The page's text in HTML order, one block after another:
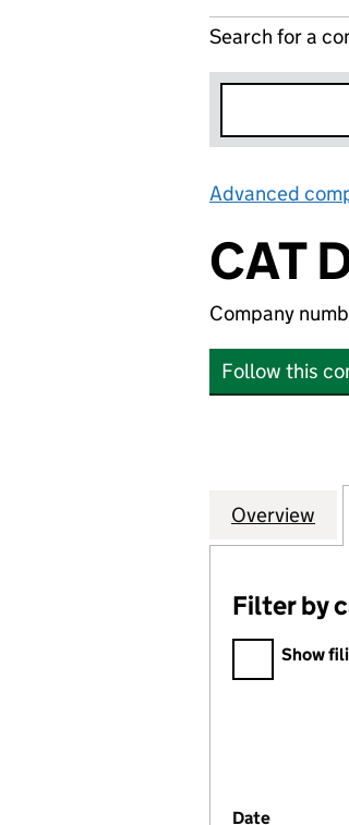
Search for a
Advanced
CAT
Company
Follow this
Company
Overview
Filter by category
Filter by
Show
Company
Date